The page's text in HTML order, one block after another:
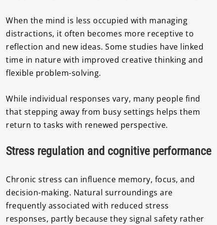
When the mind is less occupied with managing
distractions, it often becomes more receptive to
reflection and new ideas. Some studies have linked
time in nature with improved creative thinking and
flexible problem-solving.
While individual responses vary, many people find
that stepping away from busy settings helps them
return to tasks with renewed perspective.
Stress regulation and cognitive performance
Chronic stress can influence memory, focus, and
decision-making. Natural surroundings are
frequently associated with reduced stress
responses, partly because they signal safety rather